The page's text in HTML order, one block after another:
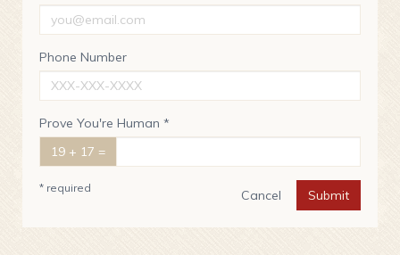
Phone Number
Prove You're Human *
19 + 17 =
Cancel Submit
* required